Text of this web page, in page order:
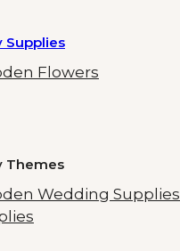
Supplies
Flowers
Themes
Wedding Supplies